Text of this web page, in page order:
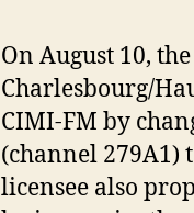
On August 10,
Charlesbourg/
CIMI-FM by
(channel 279A1)
licensee also